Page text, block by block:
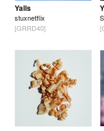
Yalls
stuxnetflix
[GRRD40]